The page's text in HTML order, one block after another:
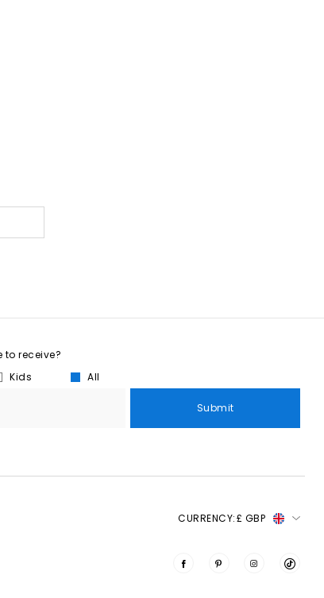
receive?
Kids All
Submit
CURRENCY:£ GBP